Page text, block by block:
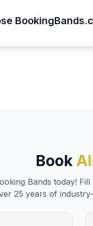
Book
Bands today!
25 years of